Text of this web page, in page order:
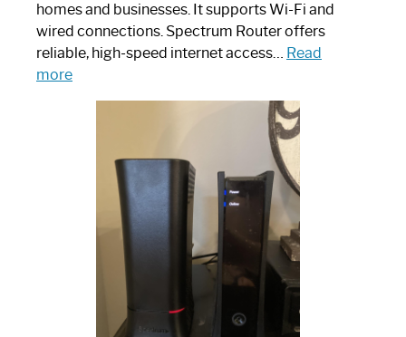
homes and businesses. It supports Wi-Fi and
wired connections. Spectrum Router offers
reliable, high-speed internet access… Read
more:
Spectrum
Router:
Ultimate